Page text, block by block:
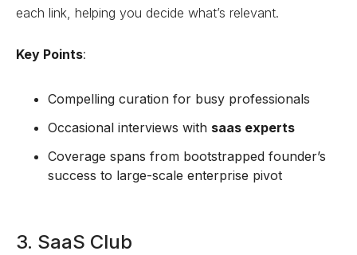
each link, helping you decide what’s relevant.
Key Points:
Compelling curation for busy professionals
Occasional interviews with saas experts
Coverage spans from bootstrapped founder’s
success to large-scale enterprise pivot
3. SaaS Club